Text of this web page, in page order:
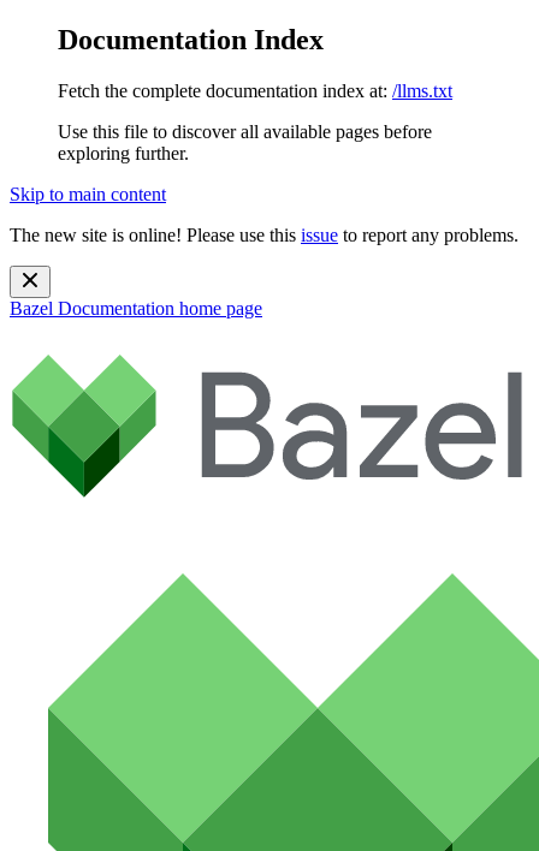
Documentation Index
Fetch the complete documentation index at: /llms.txt
Use this file to discover all available pages before
exploring further.
Skip to main content
The new site is online! Please use this issue to report any problems.
Bazel Documentation home page